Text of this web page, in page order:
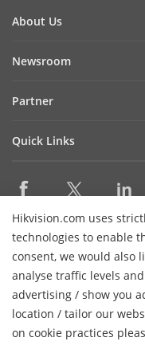
Hikvision.com uses
technologies to enable
consent, we would also
analyse traffic levels
advertising / show you
location / tailor our
on cookie practices
About Us
Cybersecurity
Focused on Quality
Contact Us
Careers
Newsroom
Success Stories
Video Library
PR Letter
Partner
Find A Regional
Find A Hilook Distributor
Hilook DPP Resellers
Technology Partners
Monitoring Station
Installers and System
Quick Links
Where to Buy
Discontinued Products
Event List
Hikvision Live
© 2026 Hangzhou
Rights Reserved.